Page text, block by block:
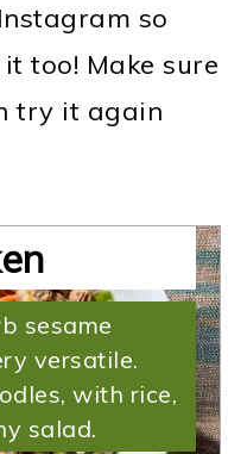
so
too! Make sure
try it again
sesame
versatile.
with rice,
salad.